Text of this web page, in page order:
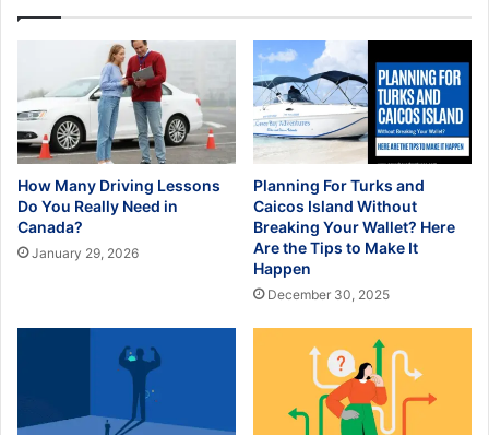
How Many Driving Lessons
Do You Really Need in
Canada?
January 29, 2026
Planning For Turks and
Caicos Island Without
Breaking Your Wallet? Here
Are the Tips to Make It
Happen
December 30, 2025